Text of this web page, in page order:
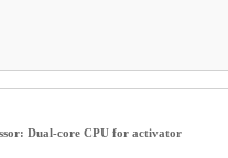
Dual-core CPU for activator